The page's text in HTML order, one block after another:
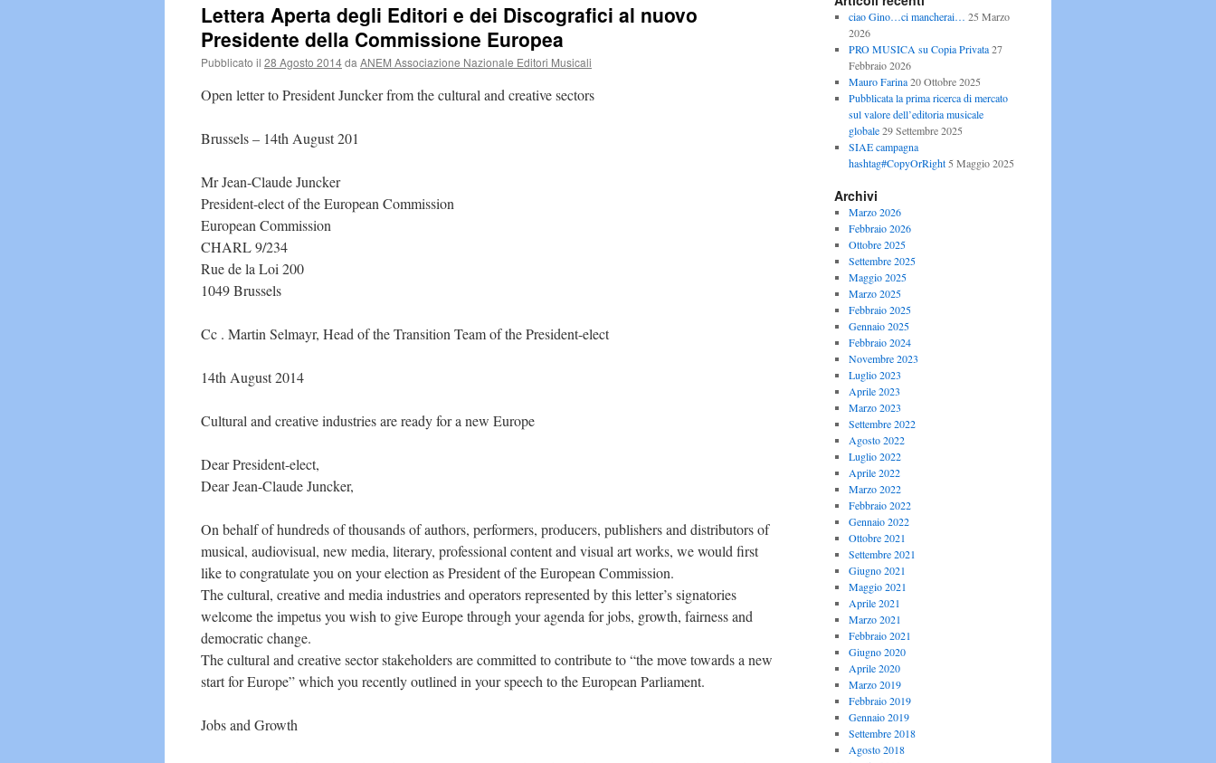
Lettera Aperta degli Editori e dei Discografici al nuovo
Presidente della Commissione Europea
Pubblicato il 28 Agosto 2014da ANEM Associazione Nazionale Editori Musicali
Open letter to President Juncker from the cultural and creative sectors
Brussels – 14th August 201
Mr Jean-Claude Juncker
President-elect of the European Commission
European Commission
CHARL 9/234
Rue de la Loi 200
1049 Brussels
Cc . Martin Selmayr, Head of the Transition Team of the President-elect
14th August 2014
Cultural and creative industries are ready for a new Europe
Dear President-elect,
Dear Jean-Claude Juncker,
On behalf of hundreds of thousands of authors, performers, producers, publishers and distributors of
musical, audiovisual, new media, literary, professional content and visual art works, we would first
like to congratulate you on your election as President of the European Commission.
The cultural, creative and media industries and operators represented by this letter’s signatories
welcome the impetus you wish to give Europe through your agenda for jobs, growth, fairness and
democratic change.
The cultural and creative sector stakeholders are committed to contribute to “the move towards a new
start for Europe” which you recently outlined in your speech to the European Parliament.
Jobs and Growth
ciao Gino…ci mancherai… 25 Marzo
2026
PRO MUSICA su Copia Privata 27
Febbraio 2026
Mauro Farina 20 Ottobre 2025
Pubblicata la prima ricerca di mercato
sul valore dell’editoria musicale
globale 29 Settembre 2025
SIAE campagna
hashtag#CopyOrRight 5 Maggio 2025
Archivi
Marzo 2026
Febbraio 2026
Ottobre 2025
Settembre 2025
Maggio 2025
Marzo 2025
Febbraio 2025
Gennaio 2025
Febbraio 2024
Novembre 2023
Luglio 2023
Aprile 2023
Marzo 2023
Settembre 2022
Agosto 2022
Luglio 2022
Aprile 2022
Marzo 2022
Febbraio 2022
Gennaio 2022
Ottobre 2021
Settembre 2021
Giugno 2021
Maggio 2021
Aprile 2021
Marzo 2021
Febbraio 2021
Giugno 2020
Aprile 2020
Marzo 2019
Febbraio 2019
Gennaio 2019
Settembre 2018
Agosto 2018